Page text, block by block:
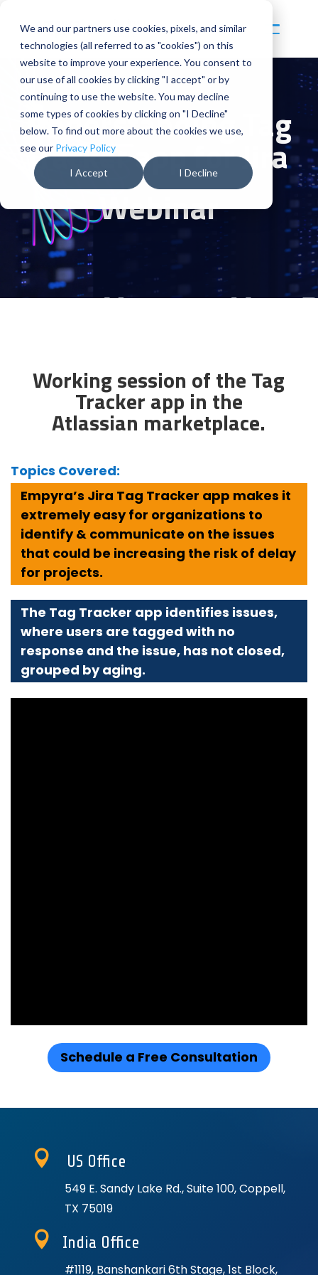
We and our partners use cookies, pixels, and similar
technologies (all referred to as "cookies") on this
website to improve your experience. You consent to
our use of all cookies by clicking "I accept" or by
continuing to use the website. You may decline
some types of cookies by clicking on "I Decline"
below. To find out more about the cookies we use,
see our Privacy Policy
I Accept I Decline
main
content.
Understanding Tag
Tracker app for Jira
Webinar
Working session of the Tag
Tracker app in the
Atlassian marketplace.
Topics Covered:
Empyra’s Jira Tag Tracker app makes it
extremely easy for organizations to
identify & communicate on the issues
that could be increasing the risk of delay
for projects.
The Tag Tracker app identifies issues,
where users are tagged with no
response and the issue, has not closed,
grouped by aging.
Schedule a Free Consultation
 US Office
549 E. Sandy Lake Rd., Suite 100, Coppell,
TX 75019
 India Office
#1119, Banshankari 6th Stage, 1st Block,